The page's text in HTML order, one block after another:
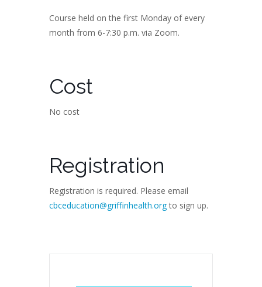
Course held on the first Monday of every
month from 6-7:30 p.m. via Zoom.
Cost
No cost
Registration
Registration is required. Please email
cbceducation@griffinhealth.orgto sign up.